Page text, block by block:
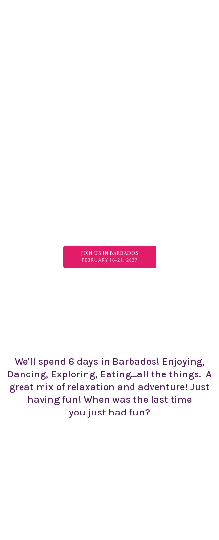
JOIN US IN BARBADOS
FEBRUARY 16-21, 2027
We'll spend 6 days in Barbados! Enjoying,
Dancing, Exploring, Eating...all the things. A
great mix of relaxation and adventure! Just
having fun! When was the last time
you just had fun?